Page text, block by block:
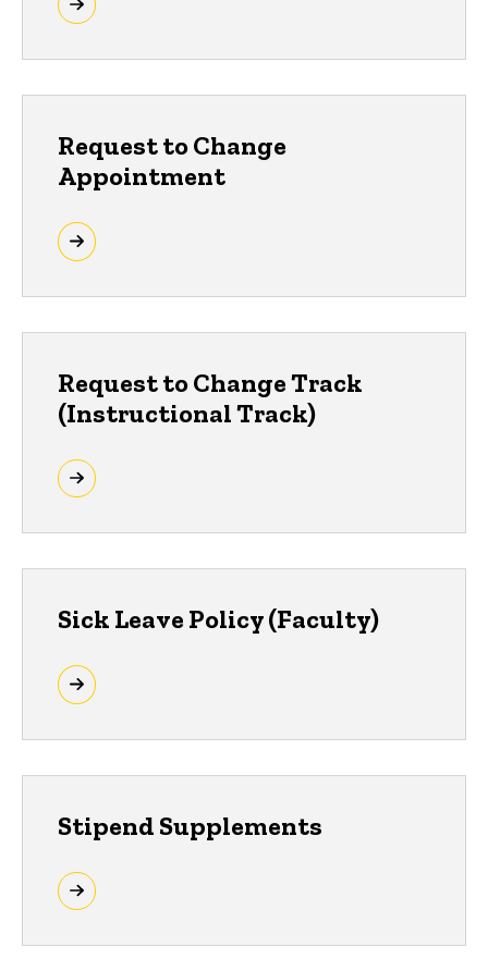
Request to Change
Appointment
Request to Change Track
(Instructional Track)
Sick Leave Policy (Faculty)
Stipend Supplements